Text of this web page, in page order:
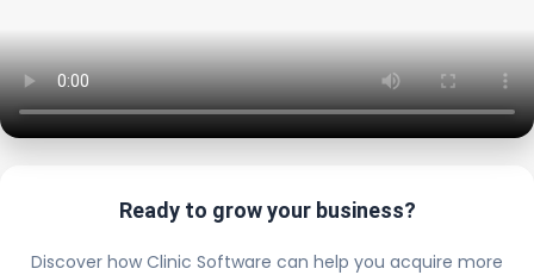
Ready to grow your business?
Discover how Clinic Software can help you acquire more